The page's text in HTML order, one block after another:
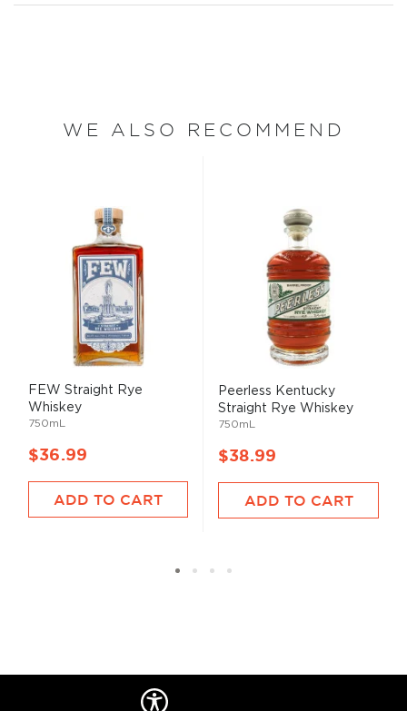
WE ALSO RECOMMEND
FEW Straight Rye
Whiskey
750mL
$36.99
ADD TO CART
Peerless Kentucky
Straight Rye Whiskey
750mL
$38.99
ADD TO CART